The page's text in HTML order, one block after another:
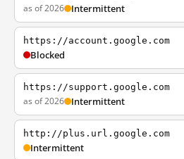
as of 2026 Intermittent
https://account.google.com
Blocked
https://support.google.com
as of 2026 Intermittent
http://plus.url.google.com
Intermittent